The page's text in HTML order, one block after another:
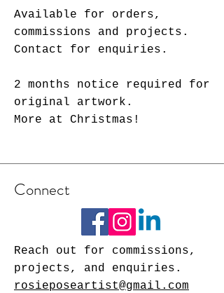
Available for orders,
commissions and projects.
Contact for enquiries.
2 months notice required for
original artwork.
More at Christmas!
Connect
Reach out for commissions,
projects, and enquiries.
rosieposeartist@gmail.com